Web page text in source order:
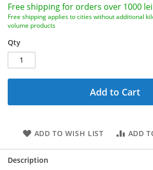
Free shipping for orders over 1000 lei
Free shipping applies to cities without additional
volume products
Qty
Add to Cart
ADD TO WISH LIST ADD
Description